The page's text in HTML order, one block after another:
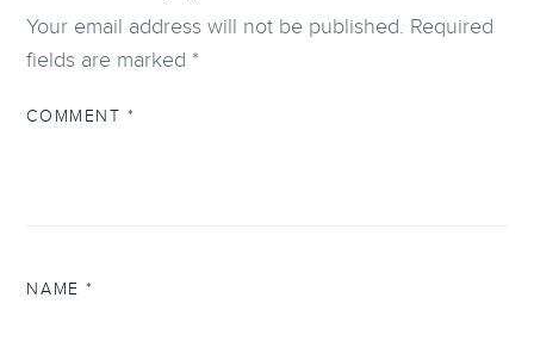
Your email address will not be published. Required
fields are marked *
COMMENT *
NAME*